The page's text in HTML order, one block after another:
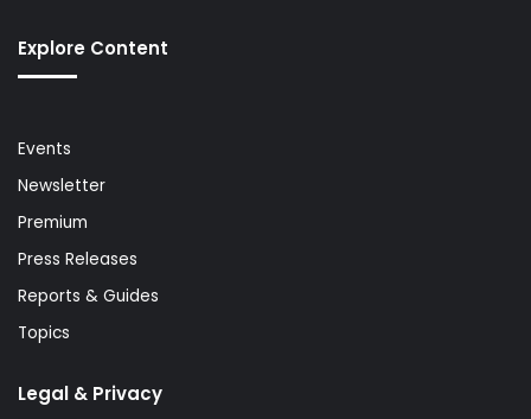
Explore Content
Events
Newsletter
Premium
Press Releases
Reports & Guides
Topics
Legal & Privacy